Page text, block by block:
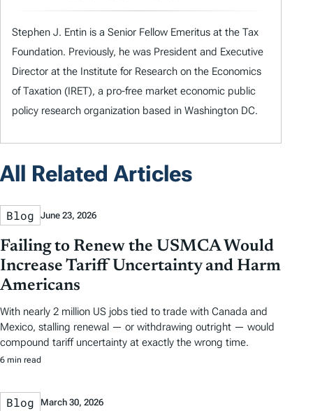
Stephen J. Entin is a Senior Fellow Emeritus at the Tax
Foundation. Previously, he was President and Executive
Director at the Institute for Research on the Economics
of Taxation (IRET), a pro-free market economic public
policy research organization based in Washington DC.
All Related Articles
Blog June 23, 2026
Failing to Renew the USMCA Would
Increase Tariff Uncertainty and Harm
Americans
With nearly 2 million US jobs tied to trade with Canada and
Mexico, stalling renewal — or withdrawing outright — would
compound tariff uncertainty at exactly the wrong time.
6 min read
Blog March 30, 2026